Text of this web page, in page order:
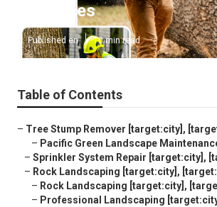
Services
Published en 10 min read
Table of Contents
– Tree Stump Remover [target:city],
– Pacific Green Landscape
– Sprinkler System Repair [target:city],
– Rock Landscaping [target:city],
– Rock Landscaping [target:city],
– Professional Landscaping